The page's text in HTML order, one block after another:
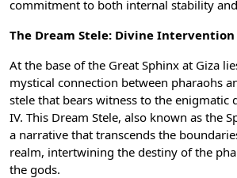
commitment to both internal stability
The Dream Stele: Divine Intervention
At the base of the Great Sphinx at Giza
mystical connection between pharaohs
stele that bears witness to the enigmatic
IV. This Dream Stele, also known as the
a narrative that transcends the
realm, intertwining the destiny of the
the gods.